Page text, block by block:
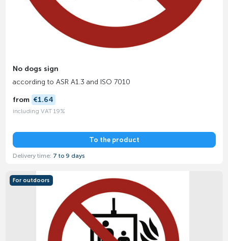
No dogs sign
according to ASR A1.3 and ISO 7010
from €1.64
including VAT 19%
To the product
Delivery time: 7 to 9 days
For outdoors